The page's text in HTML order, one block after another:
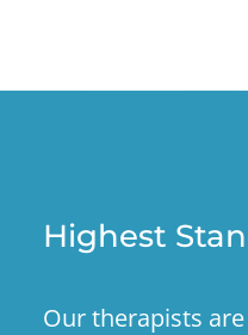
Highest
Our therapists